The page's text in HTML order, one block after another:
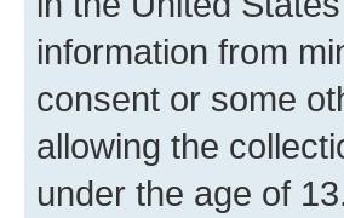
information from
consent or some
allowing the
under the age of